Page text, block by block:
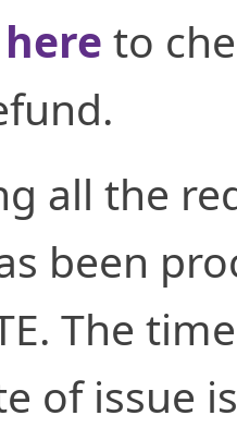
to
all the
been
The
of issue